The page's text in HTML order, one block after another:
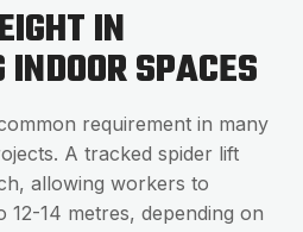
IN
SPACES
requirement in many
A tracked spider lift
allowing workers to
12-14 metres, depending on